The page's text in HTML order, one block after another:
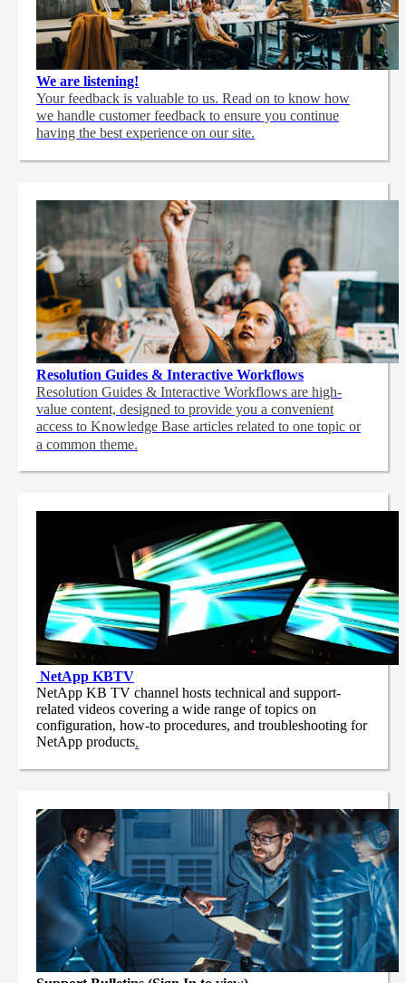
We are listening!
Your feedback is valuable to us. Read on to know how
we handle customer feedback to ensure you continue
having the best experience on our site.
Resolution Guides & Interactive Workflows
Resolution Guides & Interactive Workflows are high-
value content, designed to provide you a convenient
access to Knowledge Base articles related to one topic or
a common theme.
NetApp KBTV
NetApp KB TV channel hosts technical and support-
related videos covering a wide range of topics on
configuration, how-to procedures, and troubleshooting for
NetApp products.